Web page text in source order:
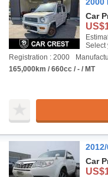
Car
Select
Registration : 2000
165,000km / 660cc / - / MT
Car